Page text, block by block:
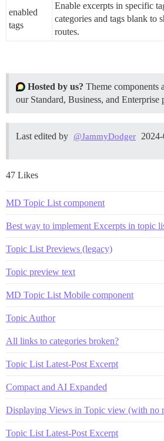
enabled
tags
Enable excerpts in specific
categories and tags blank to
routes.
Hosted by us? Theme components
our Standard, Business, and Enterprise
Last edited by @JammyDodger
47 Likes
MD Topic List component
Best way to implement Excerpts in topic
Topic List Previews (legacy)
Topic preview text
MD Topic List Mobile component
Topic Author
All links to categories broken?
Topic List Latest-Post Excerpt
Compact and AI Expanded
Displaying Views in Topic view (with no
Topic List Latest-Post Excerpt